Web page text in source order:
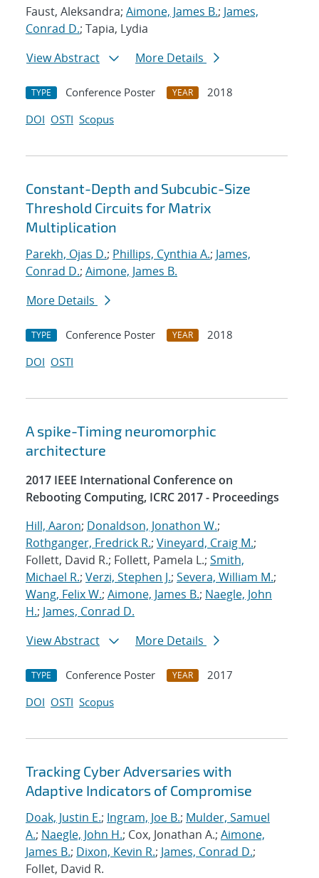
Faust, Aleksandra; Aimone, James B.; James,
Conrad D.; Tapia, Lydia
View Abstract
More Details
TYPE Conference Poster YEAR
2018
DOI OSTI Scopus
Constant-Depth and Subcubic-Size
Threshold Circuits for Matrix
Multiplication
Parekh, Ojas D.; Phillips, Cynthia A.; James,
Conrad D.; Aimone, James B.
More Details
TYPE Conference Poster YEAR
2018
DOI OSTI
A spike-Timing neuromorphic
architecture
2017 IEEE International Conference on
Rebooting Computing, ICRC 2017 - Proceedings
Hill, Aaron; Donaldson, Jonathon W.;
Rothganger, Fredrick R.; Vineyard, Craig M.;
Follett, David R.; Follett, Pamela L.; Smith,
Michael R.; Verzi, Stephen J.; Severa, William M.;
Wang, Felix W.; Aimone, James B.; Naegle, John
H.; James, Conrad D.
View Abstract
More Details
TYPE Conference Poster YEAR
2017
DOI OSTI Scopus
Tracking Cyber Adversaries with
Adaptive Indicators of Compromise
Doak, Justin E.; Ingram, Joe B.; Mulder, Samuel
A.; Naegle, John H.; Cox, Jonathan A.; Aimone,
James B.; Dixon, Kevin R.; James, Conrad D.;
Follet, David R.